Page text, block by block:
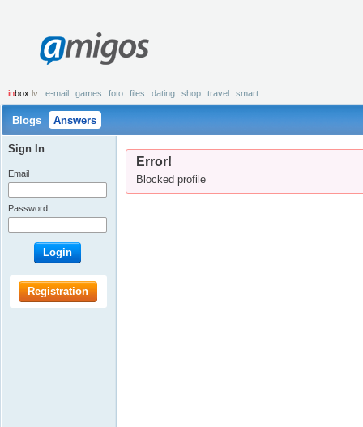
amigos
inbox .lv e-mail games foto files dating shop travel smart
Blogs Answers
Error!
Blocked profile
Sign In
Email
Password
Login
Registration